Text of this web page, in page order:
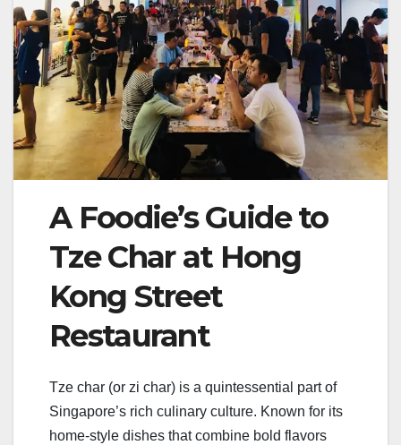
A Foodie’s Guide to
Tze Char at Hong
Kong Street
Restaurant
Tze char (or zi char) is a quintessential part of
Singapore’s rich culinary culture. Known for its
home-style dishes that combine bold flavors